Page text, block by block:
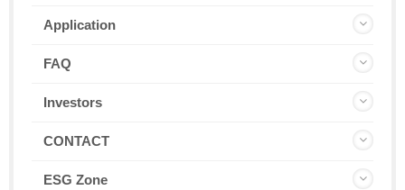
Application
FAQ
Investors
CONTACT
ESG Zone